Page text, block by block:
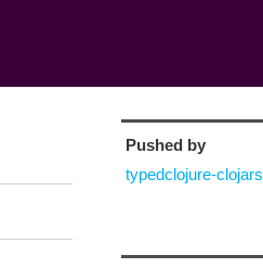
Pushed by
typedclojure-clojars